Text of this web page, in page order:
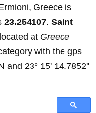
Greece is
23.254107. Saint
at Greece
with the gps
and 23° 15' 14.7852''